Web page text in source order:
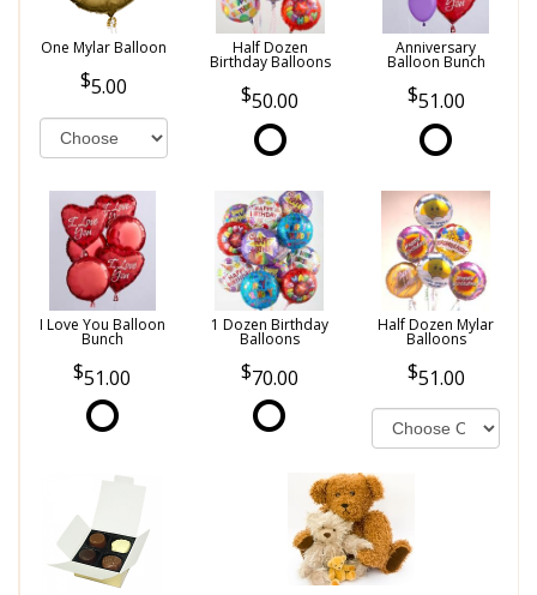
One Mylar Balloon
5.00
Half Dozen
Birthday Balloons
50.00
Anniversary
Balloon Bunch
51.00
I Love You Balloon
Bunch
51.00
1 Dozen Birthday
Balloons
70.00
Half Dozen Mylar
Balloons
51.00